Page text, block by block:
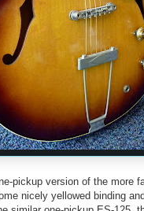
pickup version of the more
nicely yellowed binding